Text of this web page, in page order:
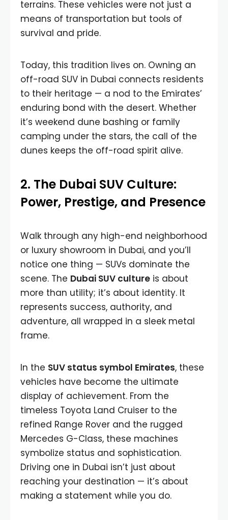
terrains. These vehicles were not just a
means of transportation but tools of
survival and pride.
Today, this tradition lives on. Owning an
off-road SUV in Dubai connects residents
to their heritage — a nod to the Emirates’
enduring bond with the desert. Whether
it’s weekend dune bashing or family
camping under the stars, the call of the
dunes keeps the off-road spirit alive.
2. The Dubai SUV Culture:
Power, Prestige, and Presence
Walk through any high-end neighborhood
or luxury showroom in Dubai, and you’ll
notice one thing — SUVs dominate the
scene. The Dubai SUV culture is about
more than utility; it’s about identity. It
represents success, authority, and
adventure, all wrapped in a sleek metal
frame.
In the SUV status symbol Emirates, these
vehicles have become the ultimate
display of achievement. From the
timeless Toyota Land Cruiser to the
refined Range Rover and the rugged
Mercedes G-Class, these machines
symbolize status and sophistication.
Driving one in Dubai isn’t just about
reaching your destination — it’s about
making a statement while you do.